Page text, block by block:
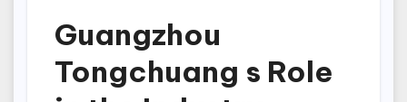
Guangzhou
Tongchuang s Role